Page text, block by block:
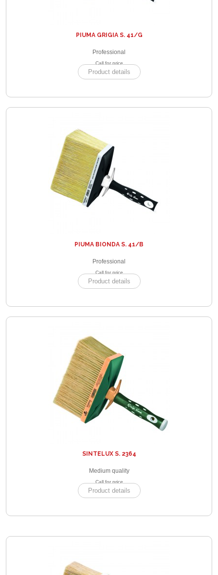
PIUMA GRIGIA S. 41/G
Professional
Call for price
Product details
PIUMA BIONDA S. 41/B
Professional
Call for price
Product details
SINTELUX S. 2364
Medium quality
Call for price
Product details